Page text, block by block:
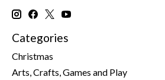
Categories
Christmas
Arts, Crafts, Games and Play